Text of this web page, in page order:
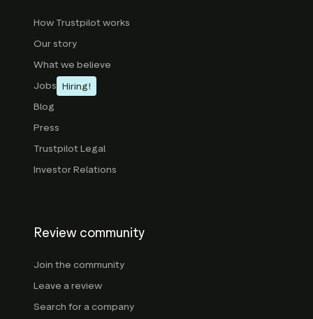
How Trustpilot works
Our story
What we believe
Jobs Hiring!
Blog
Press
Trustpilot Legal
Investor Relations
Review community
Join the community
Leave a review
Search for a company